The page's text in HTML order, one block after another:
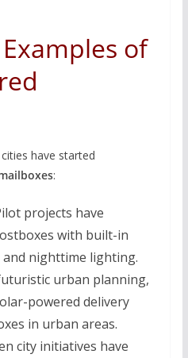
of
have started
:
projects have
with built-in
nighttime lighting.
urban planning,
powered delivery
in urban areas.
city initiatives have